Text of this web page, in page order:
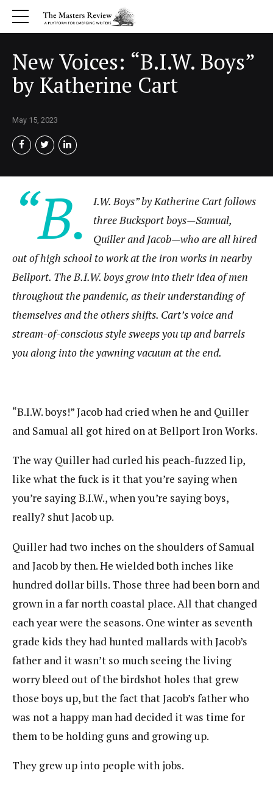
New Voices: “B.I.W. Boys”
by Katherine Cart
May 15, 2023
“B.
I.W. Boys” by Katherine Cart follows
three Bucksport boys—Samual,
Quiller and Jacob—who are all hired
out of high school to work at the iron works in nearby
Bellport. The B.I.W. boys grow into their idea of men
throughout the pandemic, as their understanding of
themselves and the others shifts. Cart’s voice and
stream-of-conscious style sweeps you up and barrels
you along into the yawning vacuum at the end.
“B.I.W. boys!” Jacob had cried when he and Quiller
and Samual all got hired on at Bellport Iron Works.
The way Quiller had curled his peach-fuzzed lip,
like what the fuck is it that you’re saying when
you’re saying B.I.W., when you’re saying boys,
really? shut Jacob up.
Quiller had two inches on the shoulders of Samual
and Jacob by then. He wielded both inches like
hundred dollar bills. Those three had been born and
grown in a far north coastal place. All that changed
each year were the seasons. One winter as seventh
grade kids they had hunted mallards with Jacob’s
father and it wasn’t so much seeing the living
worry bleed out of the birdshot holes that grew
those boys up, but the fact that Jacob’s father who
was not a happy man had decided it was time for
them to be holding guns and growing up.
They grew up into people with jobs.